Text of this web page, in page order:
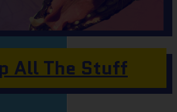
All The Stuff